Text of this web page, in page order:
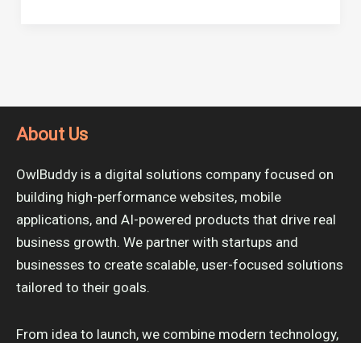
About Us
OwlBuddy is a digital solutions company focused on
building high-performance websites, mobile
applications, and AI-powered products that drive real
business growth. We partner with startups and
businesses to create scalable, user-focused solutions
tailored to their goals.
From idea to launch, we combine modern technology,